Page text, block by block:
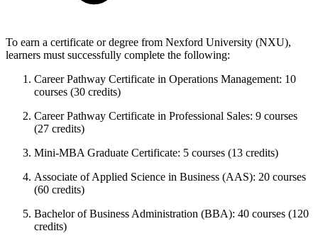
To earn a certificate or degree from Nexford University (NXU),
learners must successfully complete the following:
Career Pathway Certificate in Operations Management: 10
courses (30 credits)
Career Pathway Certificate in Professional Sales: 9 courses
(27 credits)
Mini-MBA Graduate Certificate: 5 courses (13 credits)
Associate of Applied Science in Business (AAS): 20 courses
(60 credits)
Bachelor of Business Administration (BBA): 40 courses (120
credits)